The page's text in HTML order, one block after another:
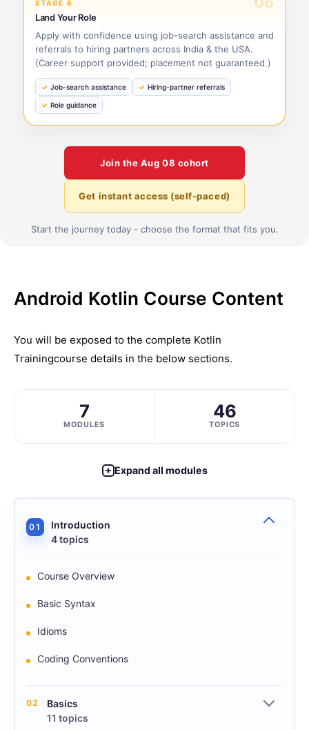
STAGE 6
Land Your Role
Apply with confidence using job-search assistance and
referrals to hiring partners across India & the USA.
(Career support provided; placement not guaranteed.)
Job-search assistance Hiring-partner referrals
Role guidance
Join the Aug 08 cohort
Get instant access (self-paced)
Start the journey today - choose the format that fits you.
Android Kotlin Course Content
You will be exposed to the complete Kotlin
Trainingcourse details in the below sections.
7
MODULES
46
TOPICS
Expand all modules
01
Introduction
4 topics
Course Overview
Basic Syntax
Idioms
Coding Conventions
02
Basics
11 topics